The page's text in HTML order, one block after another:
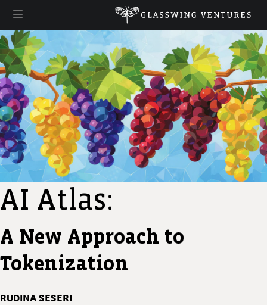
AI Atlas:
A New Approach to
Tokenization
RUDINA SESERI